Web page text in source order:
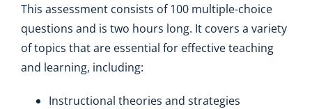
This assessment consists of 100 multiple-choice
questions and is two hours long. It covers a variety
of topics that are essential for effective teaching
and learning, including:
Instructional theories and strategies